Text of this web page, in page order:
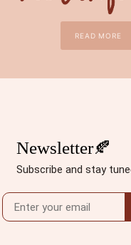
READ MORE